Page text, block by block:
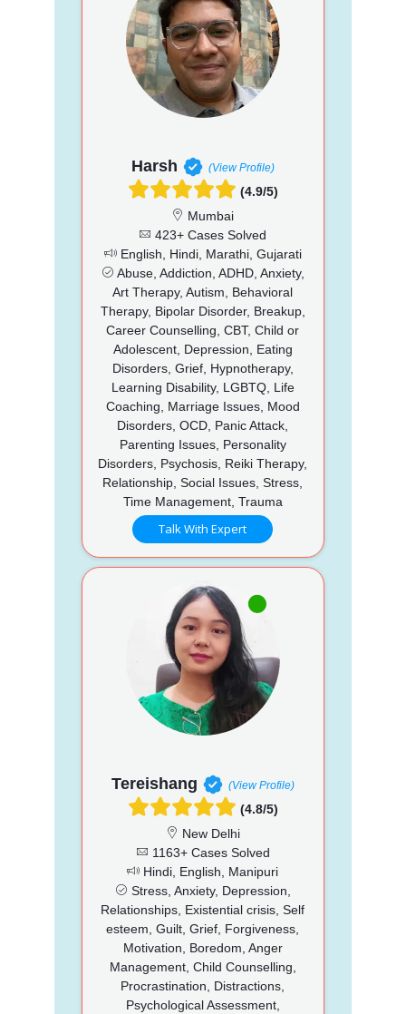
Harsh (View Profile)
(4.9/5)
Mumbai
423+ Cases Solved
English, Hindi, Marathi, Gujarati
Abuse, Addiction, ADHD, Anxiety,
Art Therapy, Autism, Behavioral
Therapy, Bipolar Disorder, Breakup,
Career Counselling, CBT, Child or
Adolescent, Depression, Eating
Disorders, Grief, Hypnotherapy,
Learning Disability, LGBTQ, Life
Coaching, Marriage Issues, Mood
Disorders, OCD, Panic Attack,
Parenting Issues, Personality
Disorders, Psychosis, Reiki Therapy,
Relationship, Social Issues, Stress,
Time Management, Trauma
Talk With Expert
Tereishang (View Profile)
(4.8/5)
New Delhi
1163+ Cases Solved
Hindi, English, Manipuri
Stress, Anxiety, Depression,
Relationships, Existential crisis, Self
esteem, Guilt, Grief, Forgiveness,
Motivation, Boredom, Anger
Management, Child Counselling,
Procrastination, Distractions,
Psychological Assessment,